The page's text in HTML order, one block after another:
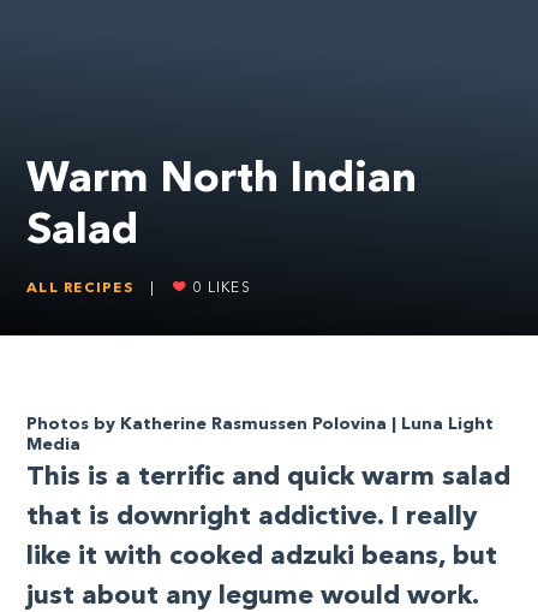
Warm North Indian
Salad
ALL RECIPES 0 LIKES
Photos by Katherine Rasmussen Polovina | Luna Light
Media
T his is a terrific and quick warm salad
that is downright addictive. I really
like it with cooked adzuki beans, but
just about any legume would work.